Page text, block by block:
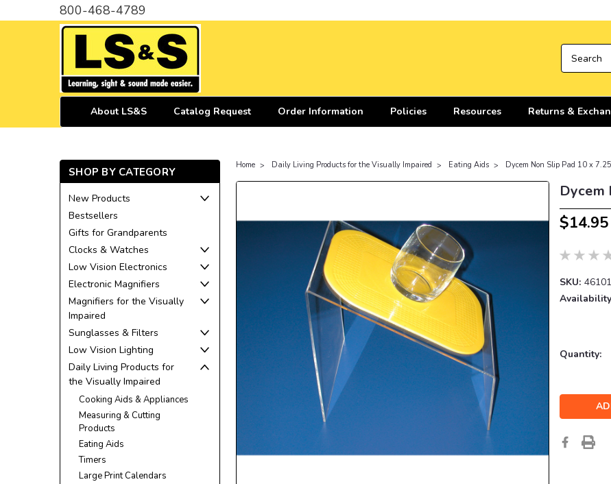
800-468-4789
About LS&S Catalog Request Order Information Policies Resources Returns &
SHOP BY CATEGORY
New Products
Bestsellers
Gifts for Grandparents
Clocks & Watches
Low Vision Electronics
Electronic Magnifiers
Magnifiers for the Visually
Impaired
Sunglasses & Filters
Low Vision Lighting
Daily Living Products for
the Visually Impaired
Cooking Aids & Appliances
Measuring & Cutting
Products
Eating Aids
Timers
Large Print Calendars
Home Daily Living Products for the Visually Impaired Eating Aids Dycem Non Slip Pad 10 x
Dycem
$14.95
SKU:
Current
Quantity: